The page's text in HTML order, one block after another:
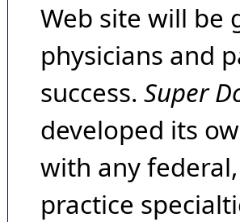
Web site will be
physicians and
success. Super
developed its
with any
practice